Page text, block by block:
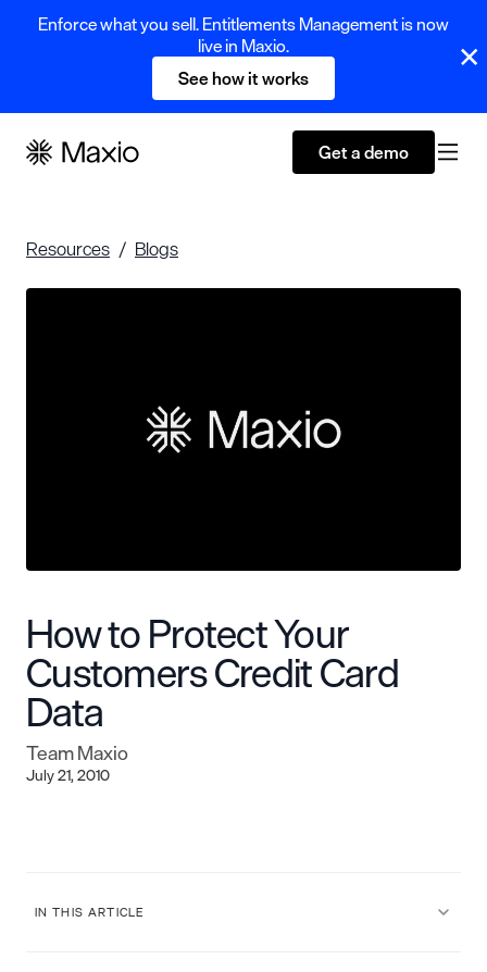
Enforce what you sell. Entitlements Management is now
live in Maxio.
See how it works
Get a demo
Resources Blogs
How to Protect Your
Customers Credit Card
Data
Team Maxio
July 21, 2010
IN THIS ARTICLE